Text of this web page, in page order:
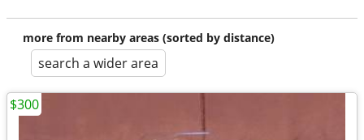
more from nearby areas (sorted by distance)
search a wider area
$300